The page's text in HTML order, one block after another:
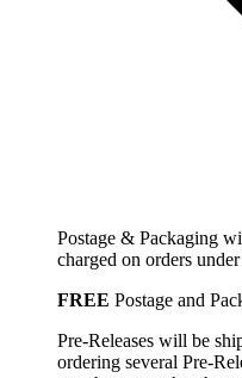
Postage & Packaging
charged on orders
FREE Postage and
Pre-Releases will be
ordering several Pre-